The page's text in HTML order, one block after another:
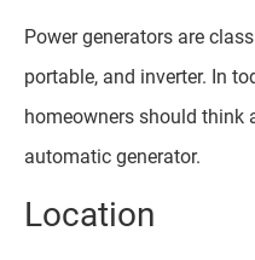
Power generators are
portable, and inverter. In
homeowners should think
automatic generator.
Location